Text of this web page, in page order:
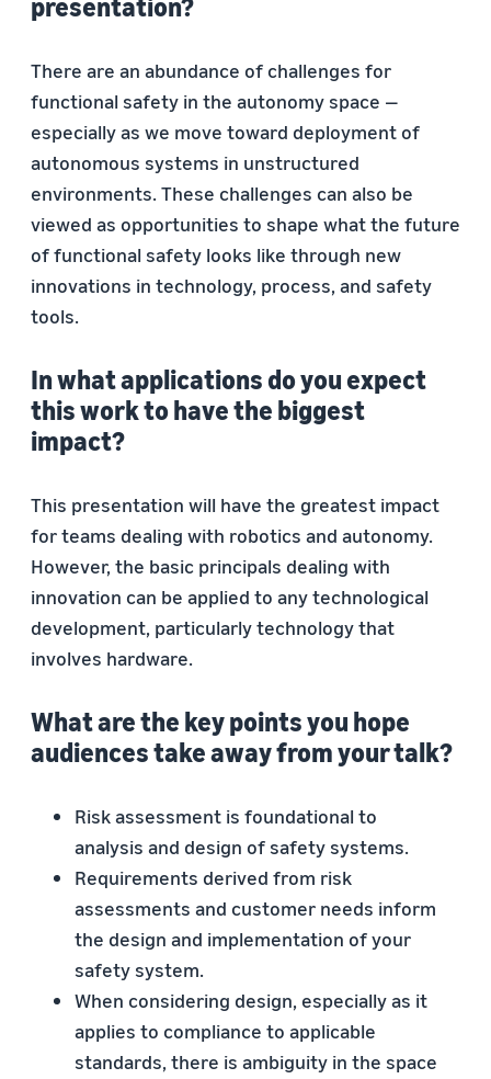
presentation?
There are an abundance of challenges for
functional safety in the autonomy space —
especially as we move toward deployment of
autonomous systems in unstructured
environments. These challenges can also be
viewed as opportunities to shape what the future
of functional safety looks like through new
innovations in technology, process, and safety
tools.
In what applications do you expect
this work to have the biggest
impact?
This presentation will have the greatest impact
for teams dealing with robotics and autonomy.
However, the basic principals dealing with
innovation can be applied to any technological
development, particularly technology that
involves hardware.
What are the key points you hope
audiences take away from your talk?
Risk assessment is foundational to
analysis and design of safety systems.
Requirements derived from risk
assessments and customer needs inform
the design and implementation of your
safety system.
When considering design, especially as it
applies to compliance to applicable
standards, there is ambiguity in the space